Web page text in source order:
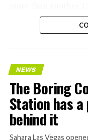
NEWS
The Boring
Station has
behind it
Sahara Las Vegas